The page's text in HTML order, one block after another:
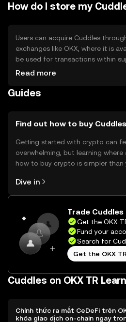
Requires understanding of
How do I store my
Users can acquire Cuddles
exchanges like OKX, where it is
be used for transactions within
platforms. For storage, users
safe. It's important to be cautious
transactions.
Read more
Guides
Find out how to buy Cuddles
Getting started with crypto can
overwhelming, but learning where
how to buy crypto is simpler than
the OKX TR mobile app, or right
on the web.
Dive in
Trade
Get the OKX
Fund your
Search for
Get the OKX
Cuddles on OKX TR Learn
Chính thức ra mắt CeDeFi trên
khóa giao dịch on-chain ngay